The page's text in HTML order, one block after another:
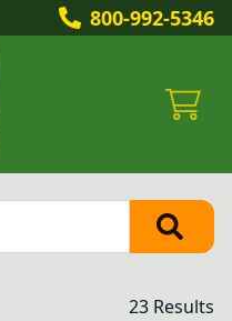
800-992-5346
23 Results